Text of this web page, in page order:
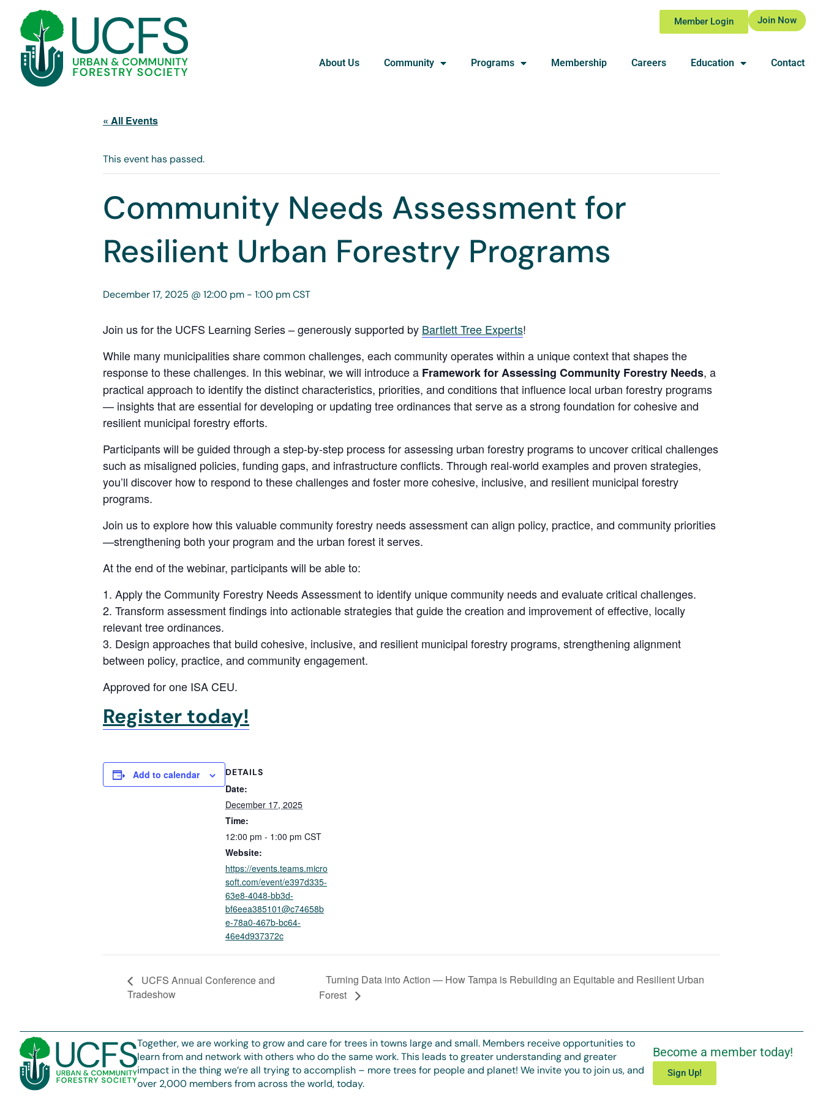
Join Now
Member Login
About Us Community Programs Membership Careers Education Contact
« All Events
This event has passed.
Community Needs Assessment for
Resilient Urban Forestry Programs
December 17, 2025 @ 12:00 pm - 1:00 pmCST
Join us for the UCFS Learning Series – generously supported by Bartlett Tree Experts!
While many municipalities share common challenges, each community operates within a unique context that shapes the
response to these challenges. In this webinar, we will introduce a Framework for Assessing Community Forestry Needs, a
practical approach to identify the distinct characteristics, priorities, and conditions that influence local urban forestry programs
— insights that are essential for developing or updating tree ordinances that serve as a strong foundation for cohesive and
resilient municipal forestry efforts.
Participants will be guided through a step-by-step process for assessing urban forestry programs to uncover critical challenges
such as misaligned policies, funding gaps, and infrastructure conflicts. Through real-world examples and proven strategies,
you’ll discover how to respond to these challenges and foster more cohesive, inclusive, and resilient municipal forestry
programs.
Join us to explore how this valuable community forestry needs assessment can align policy, practice, and community priorities
—strengthening both your program and the urban forest it serves.
At the end of the webinar, participants will be able to:
Apply the Community Forestry Needs Assessment to identify unique community needs and evaluate critical challenges.
Transform assessment findings into actionable strategies that guide the creation and improvement of effective, locally
relevant tree ordinances.
Design approaches that build cohesive, inclusive, and resilient municipal forestry programs, strengthening alignment
between policy, practice, and community engagement.
Approved for one ISA CEU.
Register today!
Add to calendar DETAILS
Date:
December 17, 2025
Time:
12:00 pm - 1:00 pm CST
Website:
https://events.teams.micro
soft.com/event/e397d335-
63e8-4048-bb3d-
bf6eea385101@c74658b
e-78a0-467b-bc64-
46e4d937372c
UCFS Annual Conference and
Tradeshow
Turning Data into Action — How Tampa is Rebuilding an Equitable and Resilient Urban
Forest
Together, we are working to grow and care for trees in towns large and small. Members receive opportunities to
learn from and network with others who do the same work. This leads to greater understanding and greater
impact in the thing we’re all trying to accomplish – more trees for people and planet! We invite you to join us, and
over 2,000 members from across the world, today.
Become a member today!
Sign Up!